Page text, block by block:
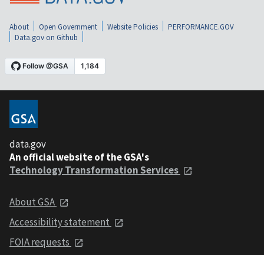
About Open Government Website Policies
PERFORMANCE.GOV
Data.gov on Github
data.gov
An official website of the GSA's
Technology Transformation Services
About GSA
Accessibility statement
FOIA requests